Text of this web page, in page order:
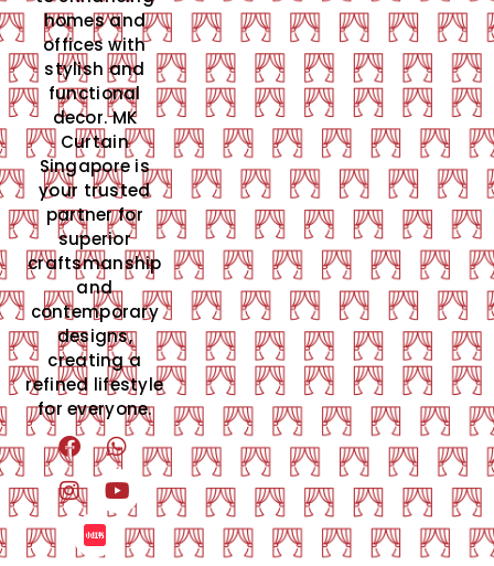
homes and
offices with
stylish and
functional
decor. MK
Curtain
Singapore is
your trusted
partner for
superior
craftsmanship
and
contemporary
designs,
creating a
refined lifestyle
for everyone.